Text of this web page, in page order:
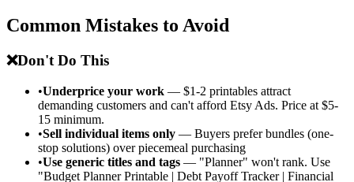
Common Mistakes to Avoid
❌Don't Do This
•Underprice your work — $1-2 printables attract
demanding customers and can't afford Etsy Ads. Price at $5-
15 minimum.
•Sell individual items only — Buyers prefer bundles (one-
stop solutions) over piecemeal purchasing
•Use generic titles and tags — "Planner" won't rank. Use
"Budget Planner Printable | Debt Payoff Tracker | Financial